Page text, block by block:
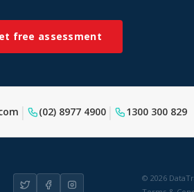
free assessment
(02) 8977 4900 1300 300 829
© 2026